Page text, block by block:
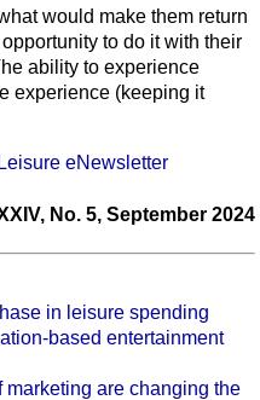
would make them return
to do it with their
ability to experience
experience (keeping it
eNewsletter
No. 5, September 2024
in leisure spending
based entertainment
are changing the